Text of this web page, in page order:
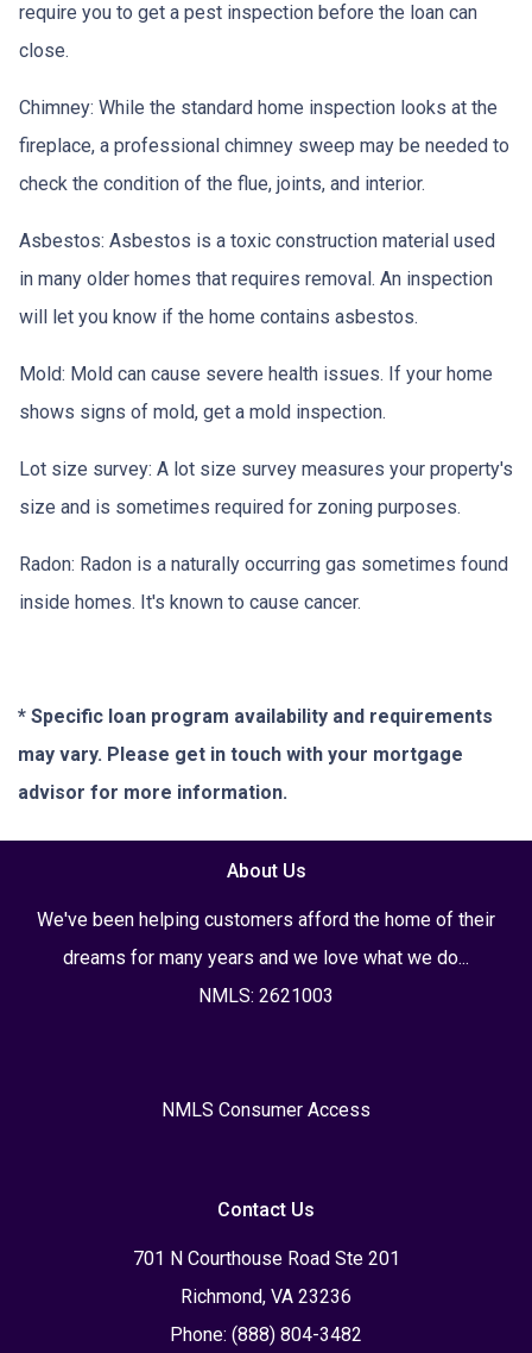
require you to get a pest inspection before the loan can
close.
Chimney: While the standard home inspection looks at the
fireplace, a professional chimney sweep may be needed to
check the condition of the flue, joints, and interior.
Asbestos: Asbestos is a toxic construction material used
in many older homes that requires removal. An inspection
will let you know if the home contains asbestos.
Mold: Mold can cause severe health issues. If your home
shows signs of mold, get a mold inspection.
Lot size survey: A lot size survey measures your property's
size and is sometimes required for zoning purposes.
Radon: Radon is a naturally occurring gas sometimes found
inside homes. It's known to cause cancer.
* Specific loan program availability and requirements
may vary. Please get in touch with your mortgage
advisor for more information.
About Us
We've been helping customers afford the home of their
dreams for many years and we love what we do...
NMLS: 2621003
NMLS Consumer Access
Contact Us
701 N Courthouse Road Ste 201
Richmond, VA 23236
Phone: (888) 804-3482